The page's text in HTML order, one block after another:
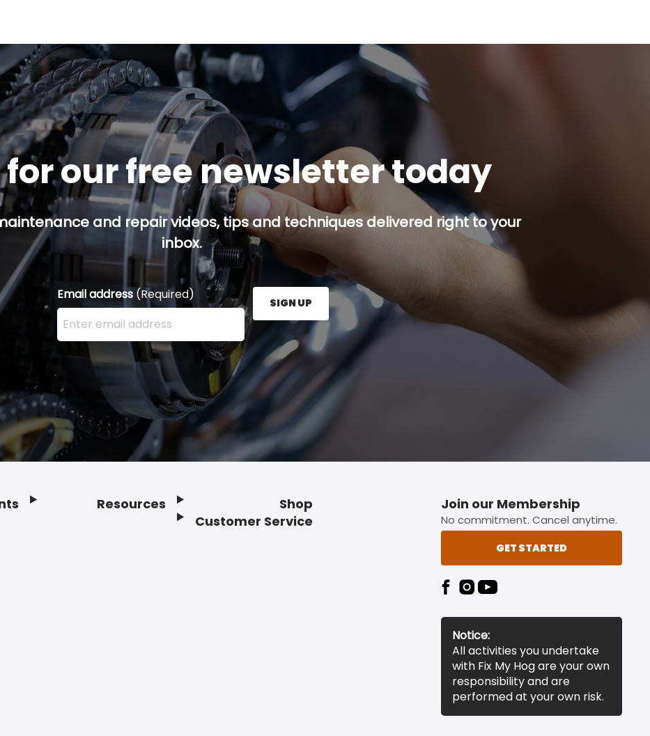
for our free newsletter today
and repair videos, tips and techniques delivered right to your
inbox.
Email address (Required)
Enter your email address here and press the Sign Up button.
SIGN UP
Resources
Shop
Customer Service
Join our Membership
No commitment. Cancel anytime.
GET STARTED
Notice:
All activities you undertake
with Fix My Hog are your own
responsibility and are
performed at your own risk.